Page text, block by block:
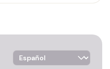
Language Selector